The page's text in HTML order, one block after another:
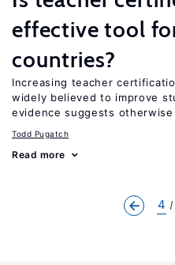
effective tool
countries?
Increasing teacher
widely believed to improve
evidence suggests otherwise
Todd Pugatch
Read more
4